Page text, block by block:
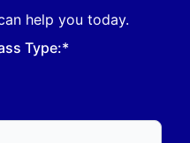
help you today.
Type:*
local Glass Doctor